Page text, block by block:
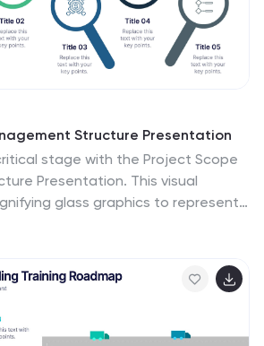
Structure Presentation
stage with the Project Scope
Presentation. This visual
glass graphics to represent
Slides, it's perfect for structured
presentations.